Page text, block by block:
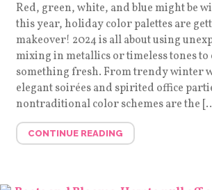
Red, green, white, and blue might be
this year, holiday color palettes are
makeover! 2024 is all about using
mixing in metallics or timeless tones to
something fresh. From trendy winter
elegant soirées and spirited office
nontraditional color schemes are the
CONTINUE READING